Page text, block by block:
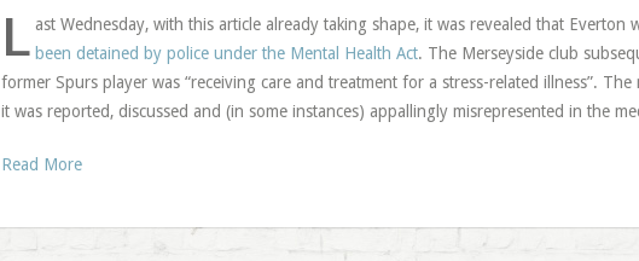
L ast Wednesday, with this article already taking shape, it was revealed that Everton
been detained by police under the Mental Health Act. The Merseyside club
former Spurs player was “receiving care and treatment for a stress-related illness”. The
it was reported, discussed and (in some instances) appallingly misrepresented in the
Read More